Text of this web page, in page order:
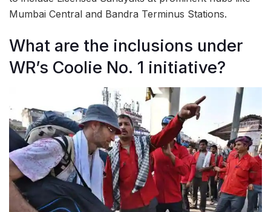
Mumbai Central and Bandra Terminus Stations.
What are the inclusions under
WR’s Coolie No. 1 initiative?